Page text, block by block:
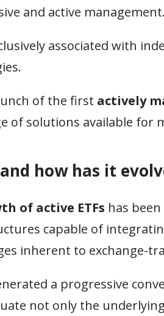
and active management.
associated with
of the first actively
of solutions available for
how has it
of active ETFs has
capable of
inherent to exchange-
a progressive
not only the